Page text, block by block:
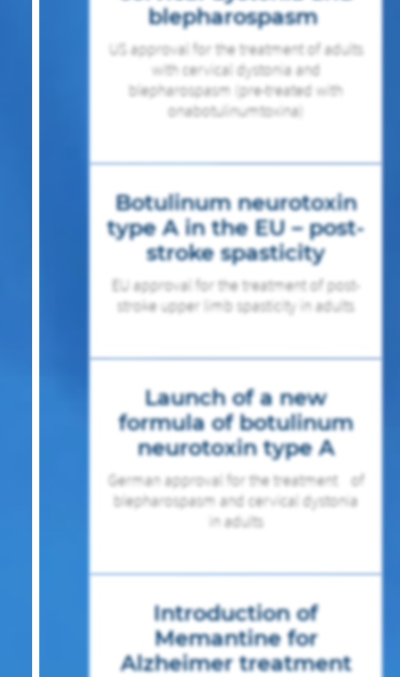
blepharospasm
US approval for the treatment of adults
with cervical dystonia and
blepharospasm (pre-treated with
onabotulinumtoxina)
Botulinum neurotoxin
type A in the EU – post-
stroke spasticity
EU approval for the treatment of post-
stroke upper limb spasticity in adults
Launch of a new
formula of botulinum
neurotoxin type A
German approval for the treatment of
blepharospasm and cervical dystonia
in adults
Introduction of
Memantine for
Alzheimer treatment